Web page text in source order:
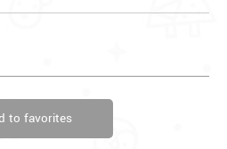
to favorites